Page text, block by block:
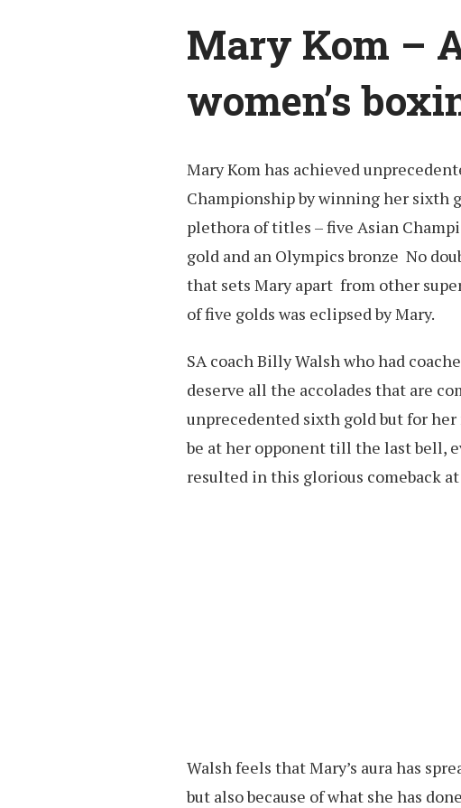
Mary Kom –
women’s
Mary Kom has achieved
Championship by winning her sixth
plethora of titles – five Asian
gold and an Olympics bronze No
that sets Mary apart from other
of five golds was eclipsed by Mary.
SA coach Billy Walsh who had
deserve all the accolades that are
unprecedented sixth gold but for
be at her opponent till the last bell,
resulted in this glorious comeback at
Walsh feels that Mary’s aura has
but also because of what she has